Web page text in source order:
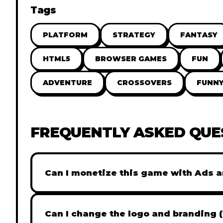
Tags
PLATFORM STRATEGY FANTASY
HTML5 BROWSER GAMES FUN
ADVENTURE CROSSOVERS
FREQUENTLY ASKED
Can I monetize this game with Ads
Absolutely! All our games are fully ready
popular Ad networks like Google AdSense,
Can I change the logo and branding